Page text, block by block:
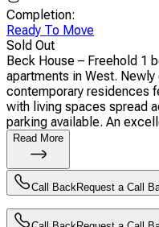
Completion:
Ready To Move
Sold Out
Beck House – Freehold 1
apartments in West.
contemporary residences
with living spaces spread
parking available. An
Read More
Call BackRequest a Call